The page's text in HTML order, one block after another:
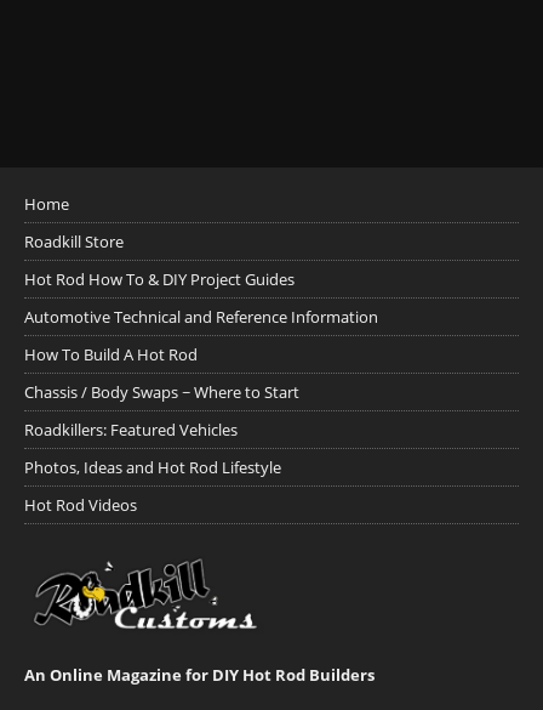
Home
Roadkill Store
Hot Rod How To & DIY Project Guides
Automotive Technical and Reference Information
How To Build A Hot Rod
Chassis / Body Swaps ~ Where to Start
Roadkillers: Featured Vehicles
Photos, Ideas and Hot Rod Lifestyle
Hot Rod Videos
An Online Magazine for DIY Hot Rod Builders